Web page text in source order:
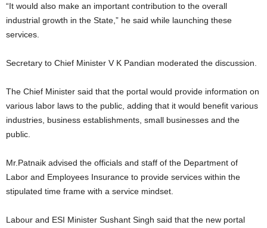
“It would also make an important contribution to the overall
industrial growth in the State,” he said while launching these
services.
Secretary to Chief Minister V K Pandian moderated the discussion.
The Chief Minister said that the portal would provide information on
various labor laws to the public, adding that it would benefit various
industries, business establishments, small businesses and the
public.
Mr.Patnaik advised the officials and staff of the Department of
Labor and Employees Insurance to provide services within the
stipulated time frame with a service mindset.
Labour and ESI Minister Sushant Singh said that the new portal